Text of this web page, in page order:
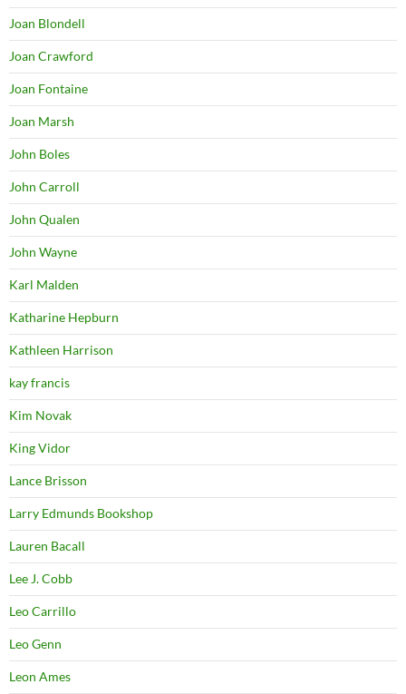
Joan Blondell
Joan Crawford
Joan Fontaine
Joan Marsh
John Boles
John Carroll
John Qualen
John Wayne
Karl Malden
Katharine Hepburn
Kathleen Harrison
kay francis
Kim Novak
King Vidor
Lance Brisson
Larry Edmunds Bookshop
Lauren Bacall
Lee J. Cobb
Leo Carrillo
Leo Genn
Leon Ames